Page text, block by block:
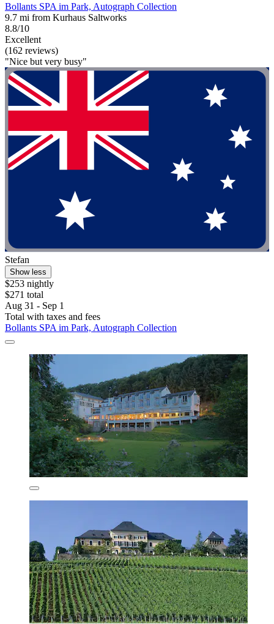
Bollants SPA im Park, Autograph Collection
9.7 mi from Kurhaus Saltworks
8.8/10
Excellent
(162 reviews)
"Nice but very busy"
Stefan
Show less
$253 nightly
$271 total
Aug 31 - Sep 1
Total with taxes and fees
Bollants SPA im Park, Autograph Collection